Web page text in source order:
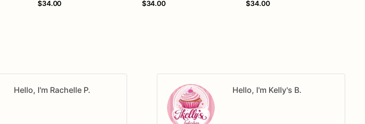
$34.00
$34.00
$34.00
Hello, I'm Rachelle P. Hello, I'm Kelly's B.